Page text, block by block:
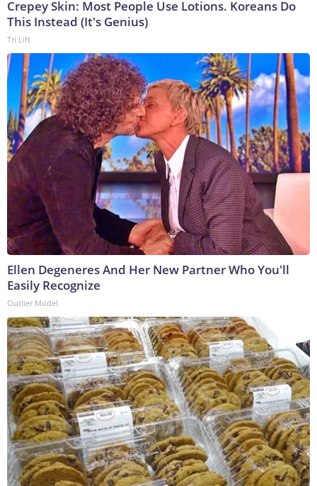
Crepey Skin: Most People Use Lotions. Koreans Do
This Instead (It's Genius)
Tri Lift
Ellen Degeneres And Her New Partner Who You'll
Easily Recognize
Outlier Model